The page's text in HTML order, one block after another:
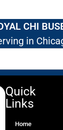
CHI
in
Home
Quick
Links